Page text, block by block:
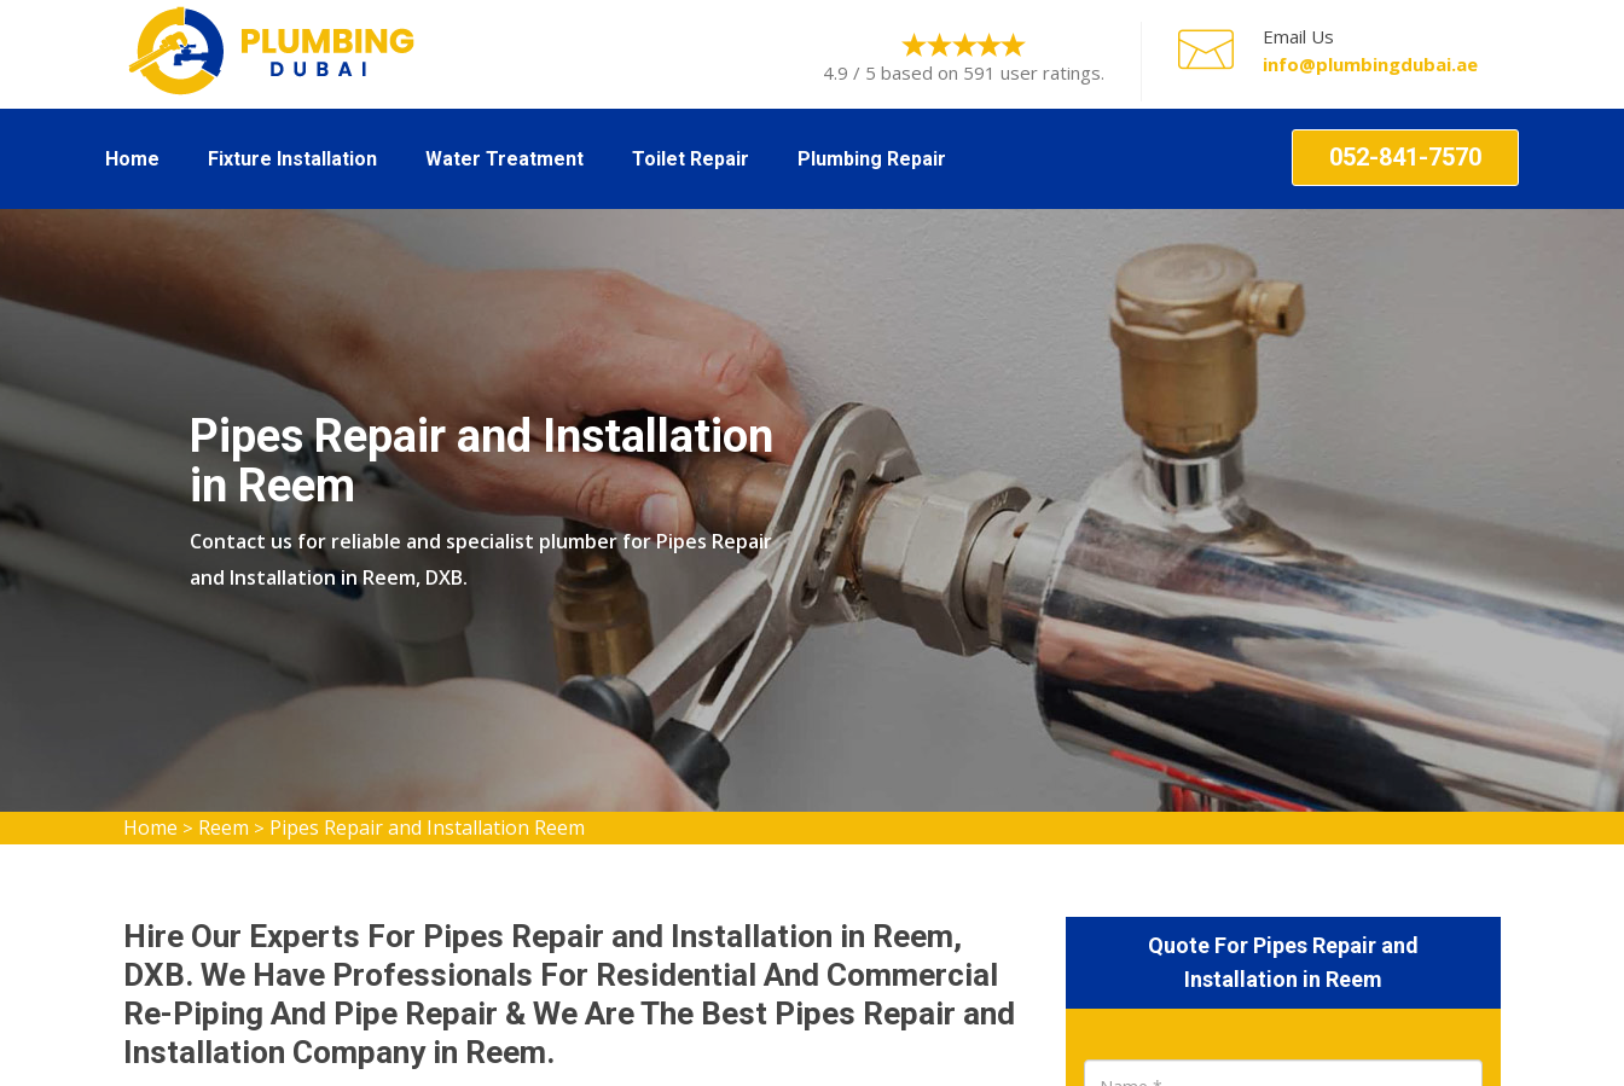
4.9 / 5 based on 591 user ratings.
Email Us
info@plumbingdubai.ae
Home Fixture Installation Water Treatment Toilet Repair Plumbing Repair 052-841-7570
Pipes Repair and Installation
in Reem
Contact us for reliable and specialist plumber for Pipes Repair
and Installation in Reem, DXB.
Home > Reem > Pipes Repair and Installation Reem
Hire Our Experts For Pipes Repair and Installation in Reem,
DXB. We Have Professionals For Residential And Commercial
Re-Piping And Pipe Repair & We Are The Best Pipes Repair and
Installation Company in Reem.
Quote For Pipes Repair and
Installation in Reem